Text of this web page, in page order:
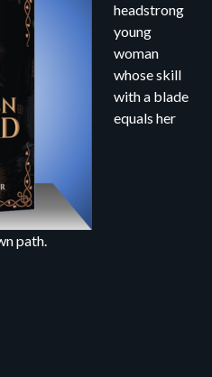
headstrong
young
woman
whose skill
with a blade
equals her
path.